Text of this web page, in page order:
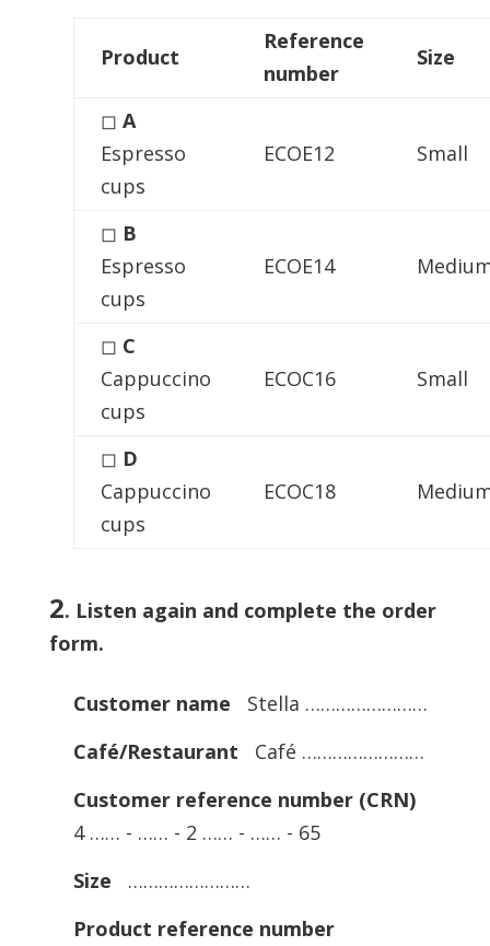
Product
Reference
number
Size
◻ A
Espresso
cups
ECOE12 Small
◻ B
Espresso
cups
ECOE14
◻ C
Cappuccino
cups
ECOC16 Small
◻ D
Cappuccino
cups
ECOC18
2. Listen again and complete the order
form.
Customer name Stella ……………………
Café/Restaurant Café ……………………
Customer reference number (CRN)
4 …… - …… - 2 …… - …… - 65
Size ……………………
Product reference number